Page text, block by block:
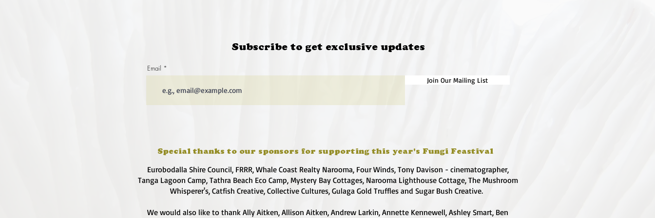
Subscribe to get exclusive updates
Email
Join Our Mailing List
Special thanks to our sponsors for supporting this year's Fungi Feastival
Eurobodalla Shire Council, FRRR, Whale Coast Realty Narooma, Four Winds, Tony Davison - cinematographer,
Tanga Lagoon Camp, Tathra Beach Eco Camp, Mystery Bay Cottages, Narooma Lighthouse Cottage, The Mushroom
Whisperer's, Catfish Creative, Collective Cultures, Gulaga Gold Truffles and Sugar Bush Creative.
We would also like to thank Ally Aitken, Allison Aitken, Andrew Larkin, Annette Kennewell, Ashley Smart, Ben